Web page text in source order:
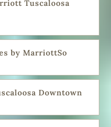
Tuscaloosa
by MarriottSo
Downtown